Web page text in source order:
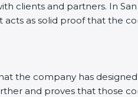
clients and partners. In
acts as solid proof that the
the company has
and proves that those